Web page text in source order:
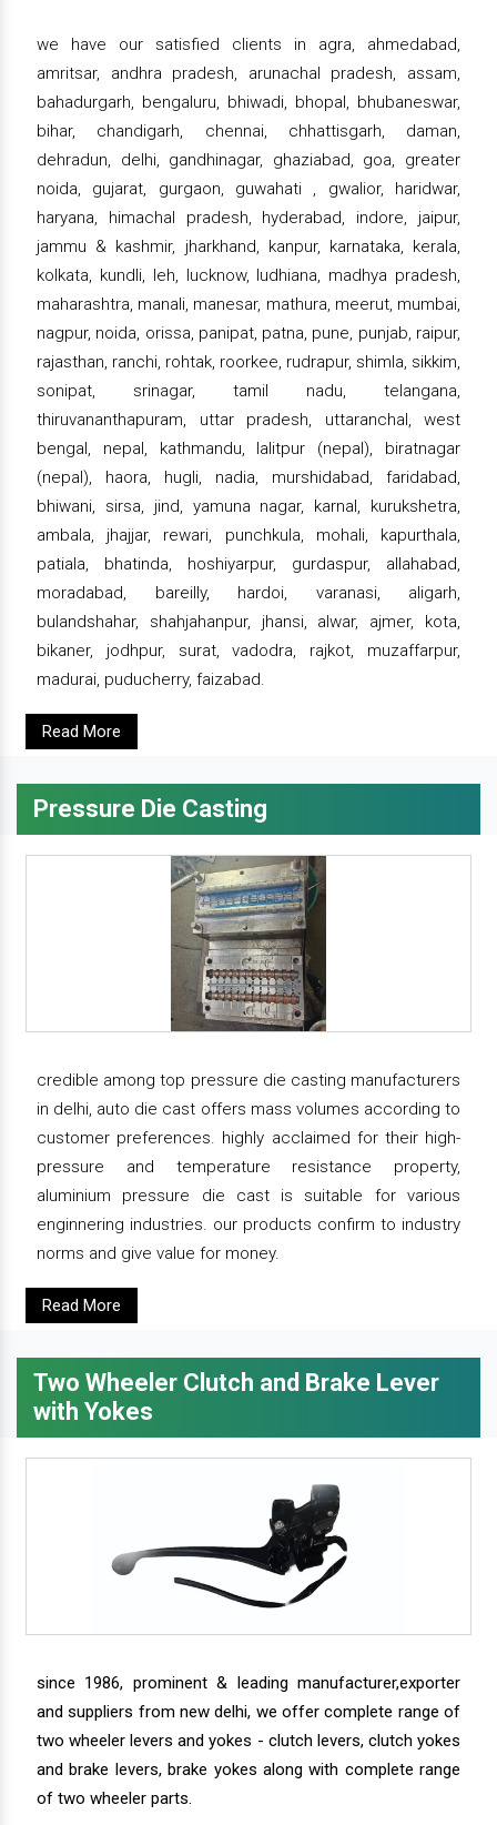
we have our satisfied clients in agra, ahmedabad,
amritsar, andhra pradesh, arunachal pradesh, assam,
bahadurgarh, bengaluru, bhiwadi, bhopal, bhubaneswar,
bihar, chandigarh, chennai, chhattisgarh, daman,
dehradun, delhi, gandhinagar, ghaziabad, goa, greater
noida, gujarat, gurgaon, guwahati , gwalior, haridwar,
haryana, himachal pradesh, hyderabad, indore, jaipur,
jammu & kashmir, jharkhand, kanpur, karnataka, kerala,
kolkata, kundli, leh, lucknow, ludhiana, madhya pradesh,
maharashtra, manali, manesar, mathura, meerut, mumbai,
nagpur, noida, orissa, panipat, patna, pune, punjab, raipur,
rajasthan, ranchi, rohtak, roorkee, rudrapur, shimla, sikkim,
sonipat, srinagar, tamil nadu, telangana,
thiruvananthapuram, uttar pradesh, uttaranchal, west
bengal, nepal, kathmandu, lalitpur (nepal), biratnagar
(nepal), haora, hugli, nadia, murshidabad, faridabad,
bhiwani, sirsa, jind, yamuna nagar, karnal, kurukshetra,
ambala, jhajjar, rewari, punchkula, mohali, kapurthala,
patiala, bhatinda, hoshiyarpur, gurdaspur, allahabad,
moradabad, bareilly, hardoi, varanasi, aligarh,
bulandshahar, shahjahanpur, jhansi, alwar, ajmer, kota,
bikaner, jodhpur, surat, vadodra, rajkot, muzaffarpur,
madurai, puducherry, faizabad.
Read More
Pressure Die Casting
credible among top pressure die casting manufacturers
in delhi, auto die cast offers mass volumes according to
customer preferences. highly acclaimed for their high-
pressure and temperature resistance property,
aluminium pressure die cast is suitable for various
enginnering industries. our products confirm to industry
norms and give value for money.
Read More
Two Wheeler Clutch and Brake Lever
with Yokes
since 1986, prominent & leading manufacturer,exporter
and suppliers from new delhi, we offer complete range of
two wheeler levers and yokes - clutch levers, clutch yokes
and brake levers, brake yokes along with complete range
of two wheeler parts.